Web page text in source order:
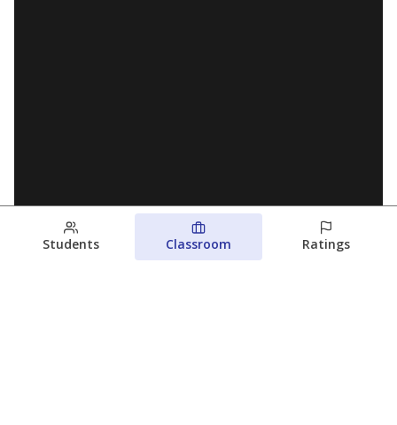
Students Classroom Ratings